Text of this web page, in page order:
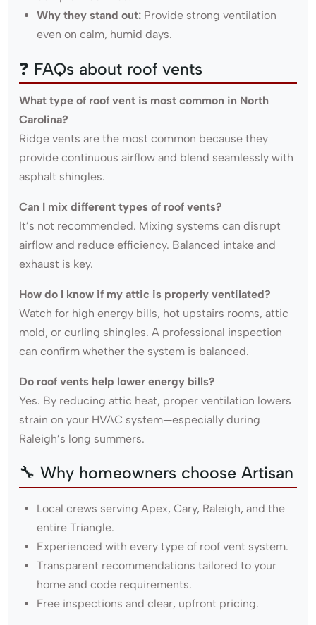
Why they stand out: Provide strong ventilation
even on calm, humid days.
❓ FAQs about roof vents
What type of roof vent is most common in North
Carolina?
Ridge vents are the most common because they
provide continuous airflow and blend seamlessly with
asphalt shingles.
Can I mix different types of roof vents?
It’s not recommended. Mixing systems can disrupt
airflow and reduce efficiency. Balanced intake and
exhaust is key.
How do I know if my attic is properly ventilated?
Watch for high energy bills, hot upstairs rooms, attic
mold, or curling shingles. A professional inspection
can confirm whether the system is balanced.
Do roof vents help lower energy bills?
Yes. By reducing attic heat, proper ventilation lowers
strain on your HVAC system—especially during
Raleigh’s long summers.
🔧 Why homeowners choose Artisan
Local crews serving Apex, Cary, Raleigh, and the
entire Triangle.
Experienced with every type of roof vent system.
Transparent recommendations tailored to your
home and code requirements.
Free inspections and clear, upfront pricing.